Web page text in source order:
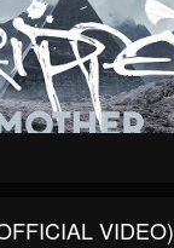
VIDEO)